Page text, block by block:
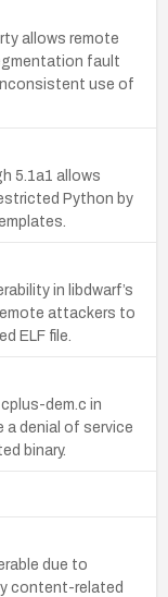
allows remote
fault
use of
5.1a1 allows
Python by
in libdwarf’s
attackers to
ELF file.
dem.c in
a denial of service
binary.
due to
content-related